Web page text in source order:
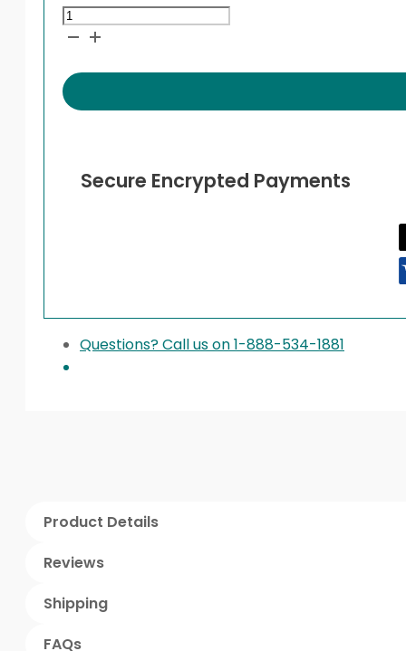
Terbinafine
quantity
Secure Encrypted Payments
Questions? Call us on 1-888-534-1881
Product Details
Reviews
Shipping
FAQs